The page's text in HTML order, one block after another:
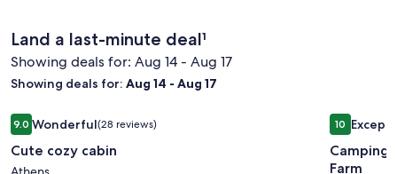
Land a last-minute deal¹
Showing deals for: Aug 14 - Aug 17
Showing deals for: Aug 14 - Aug 17
Image
gallery
for
9.09.0 out of 10, Wonderful, (28 reviews)
Wonderful(28 reviews)
Cute cozy cabin
Cute cozy cabin
Image
gallery
for
1010 out of
Camping
Farm
Camping